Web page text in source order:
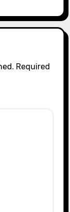
Required